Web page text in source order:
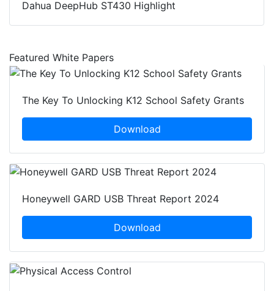
Dahua DeepHub ST430 Highlight
Featured White Papers
The Key To Unlocking K12 School Safety Grants
Download
Honeywell GARD USB Threat Report 2024
Download